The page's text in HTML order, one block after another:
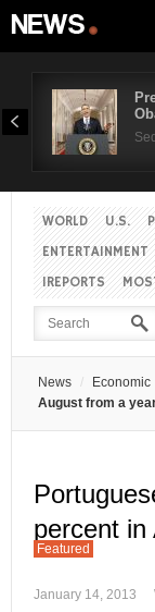
WORLD U.S.
ENTERTAINMENT
IREPORTS
News Economic
August from a
percent
Featured
January 14, 2013